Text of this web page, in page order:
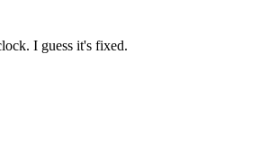
I guess it's fixed.